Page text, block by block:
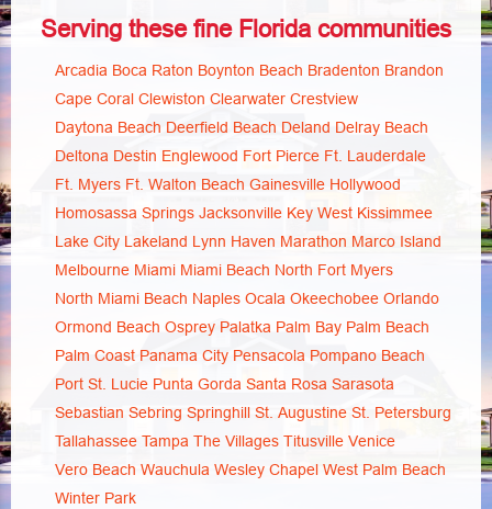
Serving these fine Florida communities
Arcadia Boca Raton Boynton Beach Bradenton Brandon
Cape Coral Clewiston Clearwater Crestview
Daytona Beach Deerfield Beach Deland Delray Beach
Deltona Destin Englewood Fort Pierce Ft. Lauderdale
Ft. Myers Ft. Walton Beach Gainesville Hollywood
Homosassa Springs Jacksonville Key West Kissimmee
Lake City Lakeland Lynn Haven Marathon Marco Island
Melbourne Miami Miami Beach North Fort Myers
North Miami Beach Naples Ocala Okeechobee Orlando
Ormond Beach Osprey Palatka Palm Bay Palm Beach
Palm Coast Panama City Pensacola Pompano Beach
Port St. Lucie Punta Gorda Santa Rosa Sarasota
Sebastian Sebring Springhill St. Augustine St. Petersburg
Tallahassee Tampa The Villages Titusville Venice
Vero Beach Wauchula Wesley Chapel West Palm Beach
Winter Park